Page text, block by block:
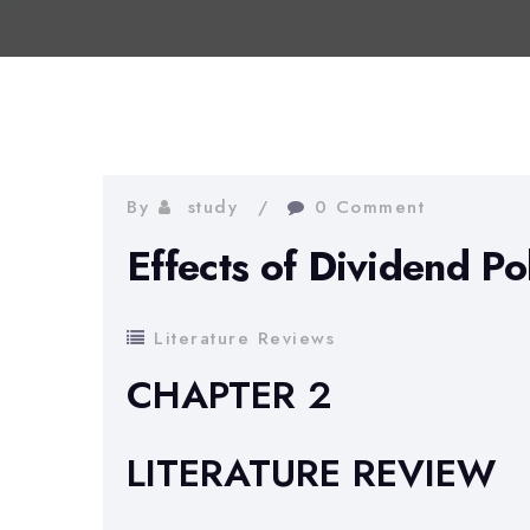
By study 0 Comment
Effects of Dividend
Literature Reviews
CHAPTER 2
LITERATURE REVIEW